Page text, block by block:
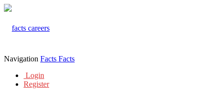
Navigation Facts Facts
Login
Register